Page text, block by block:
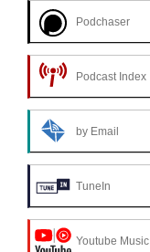
Podchaser
Podcast Index
by Email
TuneIn
Youtube Music